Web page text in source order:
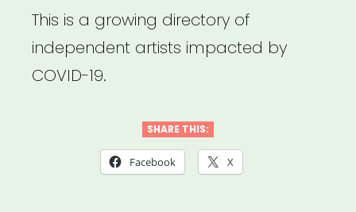
This is a growing directory of
independent artists impacted by
COVID-19.
SHARE THIS:
Facebook X